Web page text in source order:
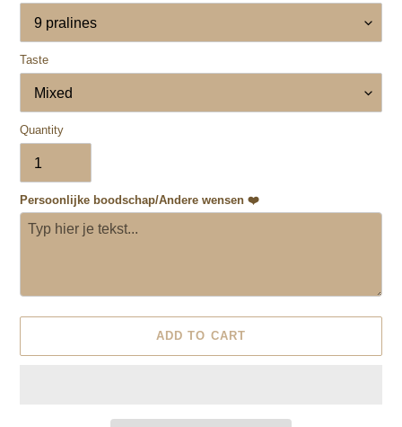
Taste
Quantity
Persoonlijke boodschap/Andere wensen ❤️
ADD TO CART